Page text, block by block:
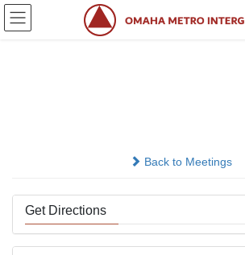
Skip
Skip
Back to Meetings
Get Directions